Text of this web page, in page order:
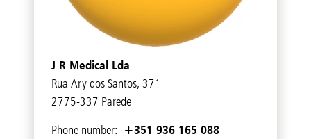
J R Medical Lda
Rua Ary dos Santos, 371
2775-337 Parede
Phone number: +351 936 165 088